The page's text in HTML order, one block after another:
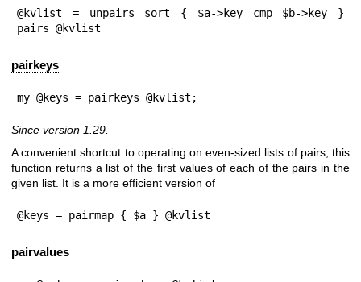
@kvlist = unpairs sort { $a->key cmp $b->key }
pairs @kvlist
pairkeys
my @keys = pairkeys @kvlist;
Since version 1.29.
A convenient shortcut to operating on even-sized lists of pairs, this
function returns a list of the first values of each of the pairs in the
given list. It is a more efficient version of
@keys = pairmap { $a } @kvlist
pairvalues